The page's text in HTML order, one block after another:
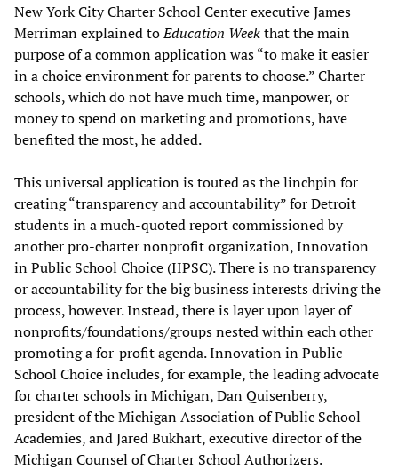
New York City Charter School Center executive James
Merriman explained toEducation Weekthat the main
purpose of a common application was “to make it easier
in a choice environment for parents to choose.” Charter
schools, which do not have much time, manpower, or
money to spend on marketing and promotions, have
benefited the most, he added.
This universal application is touted as the linchpin for
creating “transparency and accountability” for Detroit
students in a much-quoted report commissioned by
another pro-charter nonprofit organization, Innovation
in Public School Choice (IIPSC). There is no transparency
or accountability for the big business interests driving the
process, however. Instead, there is layer upon layer of
nonprofits/foundations/groups nested within each other
promoting a for-profit agenda. Innovation in Public
School Choice includes, for example, the leading advocate
for charter schools in Michigan, Dan Quisenberry,
president of the Michigan Association of Public School
Academies, and Jared Bukhart, executive director of the
Michigan Counsel of Charter School Authorizers.